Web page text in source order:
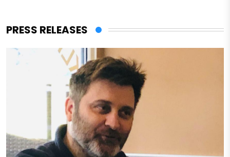
PRESS RELEASES